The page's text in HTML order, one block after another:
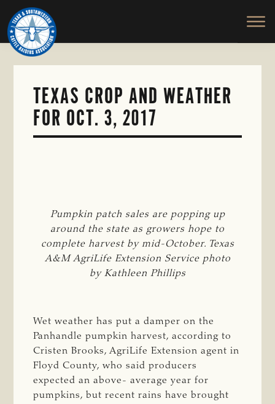
Skip
to
main
content
TEXAS
SOUTHWESTERN
CATTLE
RAISERS
ASSOCIATION
Honor
and
Protect
the
TEXAS CROP AND WEATHER
FOR OCT. 3, 2017
Pumpkin patch sales are popping up
around the state as growers hope to
complete harvest by mid-October. Texas
A&M AgriLife Extension Service photo
by Kathleen Phillips
Wet weather has put a damper on the
Panhandle pumpkin harvest, according to
Cristen Brooks, AgriLife Extension agent in
Floyd County, who said producers
expected an above- average year for
pumpkins, but recent rains have brought